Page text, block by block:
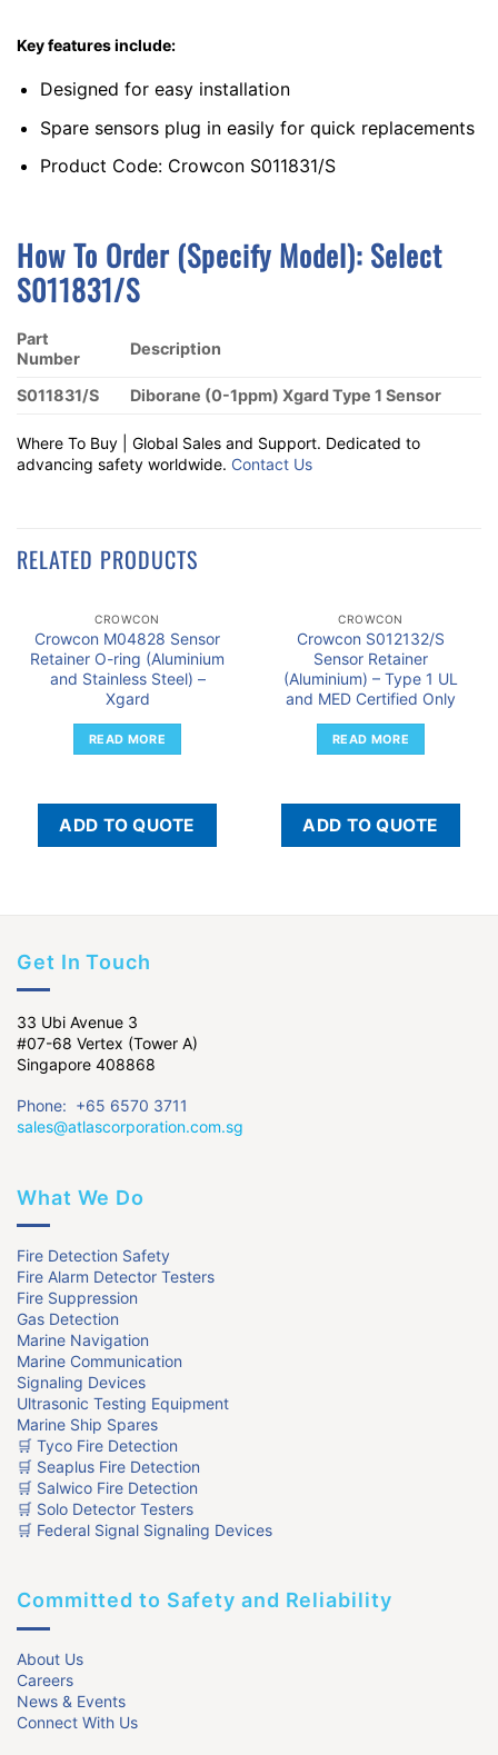
Key features include:
Designed for easy installation
Spare sensors plug in easily for quick replacements
Product Code: Crowcon S011831/S
How To Order (Specify Model): SElect
S011831/S
Part
Number
Description
S011831/S Diborane (0-1ppm) Xgard Type 1 Sensor
Where To Buy | Global Sales and Support. Dedicated to
advancing safety worldwide. Contact Us
RELATED PRODUCTS
CROWCON
Crowcon M04828 Sensor
Retainer O-ring (Aluminium
and Stainless Steel) –
Xgard
READ MORE
ADD TO QUOTE
CROWCON
Crowcon S012132/S
Sensor Retainer
(Aluminium) – Type 1 UL
and MED Certified Only
READ MORE
ADD TO QUOTE
Get In Touch
33 Ubi Avenue 3
#07-68 Vertex (Tower A)
Singapore 408868
Phone: +65 6570 3711
sales@atlascorporation.com.sg
What We Do
Fire Detection Safety
Fire Alarm Detector Testers
Fire Suppression
Gas Detection
Marine Navigation
Marine Communication
Signaling Devices
Ultrasonic Testing Equipment
Marine Ship Spares
🛒 Tyco Fire Detection
🛒 Seaplus Fire Detection
🛒 Salwico Fire Detection
🛒 Solo Detector Testers
🛒 Federal Signal Signaling Devices
Committed to Safety and Reliability
About Us
Careers
News & Events
Connect With Us